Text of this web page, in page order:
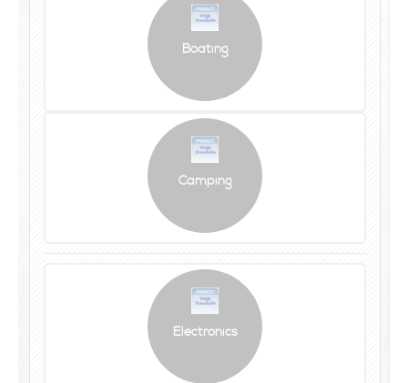
Boating
Camping
Electronics